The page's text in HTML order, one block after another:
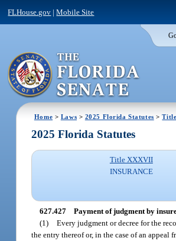
FLHouse.gov |Mobile Site
Home > Laws > 2025 Florida Statutes >
2025 Florida Statutes
Title XXXVII
INSURANCE
627.427 Payment of judgment by
(1) Every judgment or decree for the
the entry thereof or, in the case of an appeal